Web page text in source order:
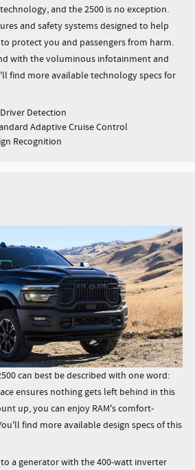
and the 2500 is no exception.
and safety systems designed to help
protect you and passengers from harm.
with the voluminous infotainment and
find more available technology specs for
Detection
Adaptive Cruise Control
Recognition
can best be described with one word:
ensures nothing gets left behind in this
up, you can enjoy RAM's comfort-
find more available design specs of this
a generator with the 400-watt inverter